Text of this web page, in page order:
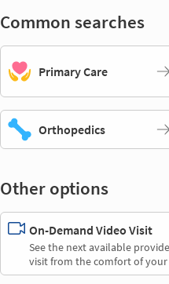
Common searches
Primary Care
Orthopedics
Other options
On-Demand Video Visit
See the next available
visit from the comfort of